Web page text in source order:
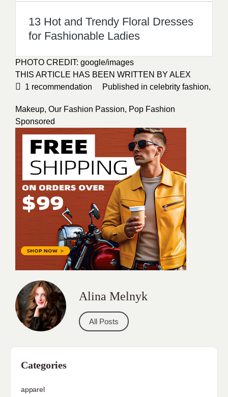
13 Hot and Trendy Floral Dresses
for Fashionable Ladies
PHOTO CREDIT: google/images
THIS ARTICLE HAS BEEN WRITTEN BY ALEX
1 recommendation Published in celebrity fashion,
Makeup, Our Fashion Passion, Pop Fashion
Sponsored
Alina Melnyk
All Posts
Categories
apparel